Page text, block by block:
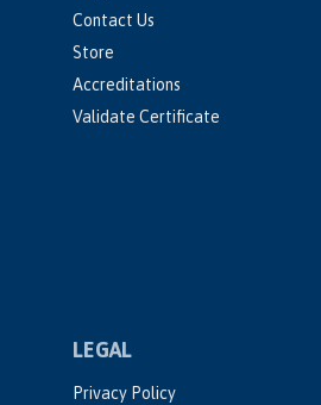
Contact Us
Store
Accreditations
Validate Certificate
LEGAL
Privacy Policy